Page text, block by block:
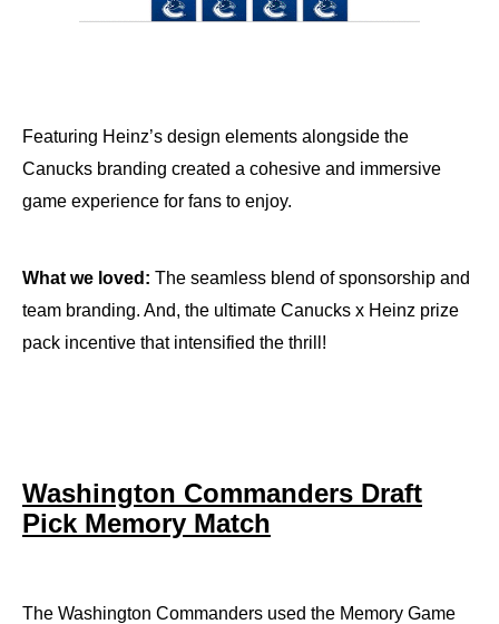
Featuring Heinz’s design elements alongside the
Canucks branding created a cohesive and immersive
game experience for fans to enjoy.
What we loved: The seamless blend of sponsorship and
team branding. And, the ultimate Canucks x Heinz prize
pack incentive that intensified the thrill!
Washington Commanders Draft
Pick Memory Match
The Washington Commanders used the Memory Game